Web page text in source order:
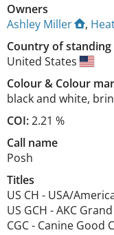
Owners
Ashley Miller
,
Country of standing
United States
Colour& Colour
black and white,
COI:2.21 %
Call name
Posh
Titles
US CH - USA/
US GCH -AKC
CGC- Canine Good